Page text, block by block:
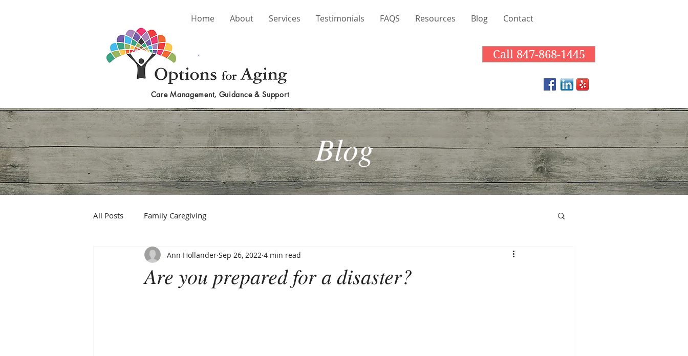
Call 847-868-1445
Home About Services Testimonials FAQS Resources Blog Contact
Care Management, Guidance & Support
Blog
All Posts Family Caregiving
Are you prepared for a disaster?
Ann Hollander Sep 26, 2022 4 min read